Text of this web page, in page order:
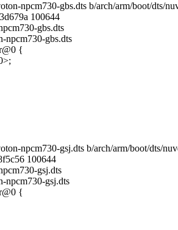
npcm730-gbs.dts b/arch/arm/boot/dts/
100644
gbs.dts
npcm730-gbs.dts
{
npcm730-gsj.dts b/arch/arm/boot/dts/
100644
gsj.dts
npcm730-gsj.dts
{